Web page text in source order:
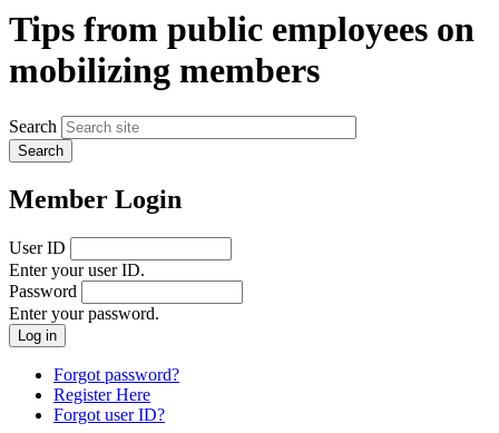
Tips from public employees on
mobilizing members
Search
Member Login
User ID
Enter your user ID.
Password
Enter your password.
Forgot password?
Register Here
Forgot user ID?